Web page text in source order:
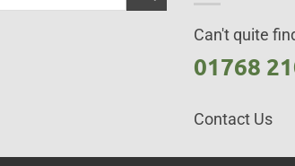
Can't quite
01768
Contact Us